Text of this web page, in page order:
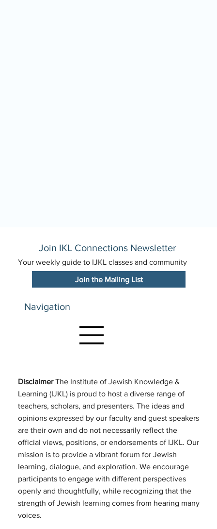
Join IKL Connections Newsletter
Your weekly guide to IJKL classes and community
Join the Mailing List
Navigation
DisclaimerThe Institute of Jewish Knowledge &
Learning (IJKL) is proud to host a diverse range of
teachers, scholars, and presenters. The ideas and
opinions expressed by our faculty and guest speakers
are their own and do not necessarily reflect the
official views, positions, or endorsements of IJKL. Our
mission is to provide a vibrant forum for Jewish
learning, dialogue, and exploration. We encourage
participants to engage with different perspectives
openly and thoughtfully, while recognizing that the
strength of Jewish learning comes from hearing many
voices.